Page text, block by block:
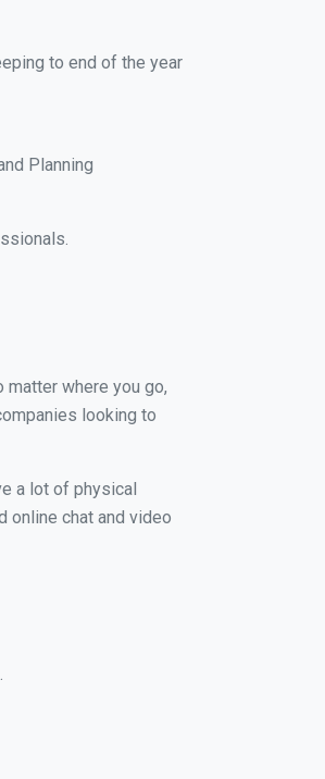
to end of the year
Planning
where you go,
looking to
a lot of physical
online chat and video